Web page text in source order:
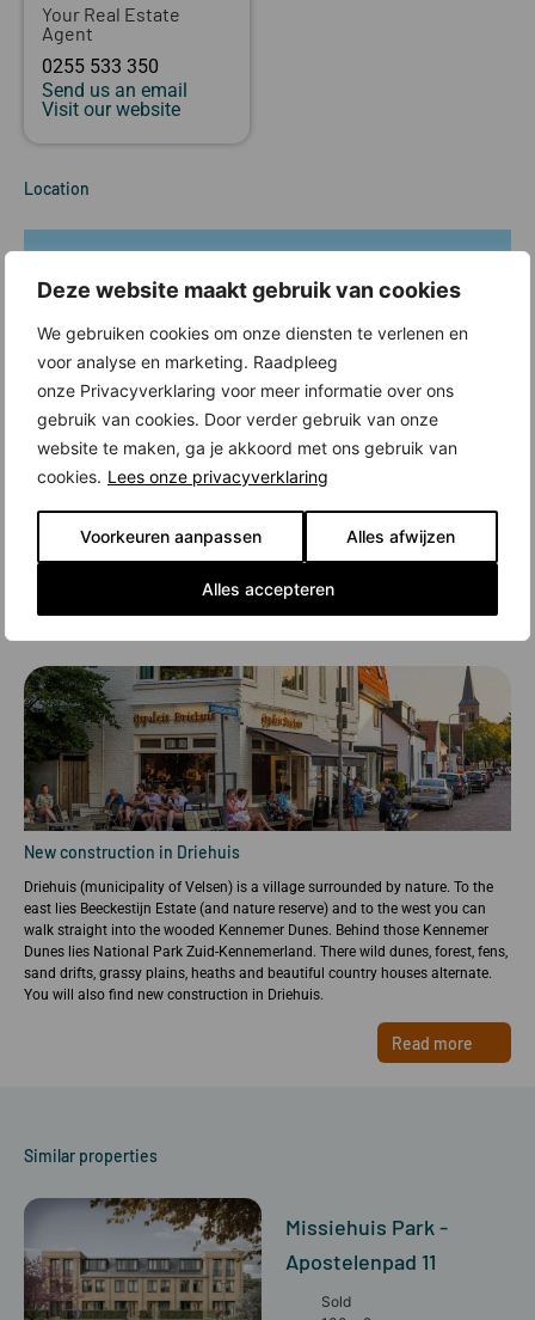
Deze website maakt gebruik van cookies
We gebruiken cookies om onze diensten te verlenen en
voor analyse en marketing. Raadpleeg
onze Privacyverklaring voor meer informatie over ons
gebruik van cookies. Door verder gebruik van onze
website te maken, ga je akkoord met ons gebruik van
cookies. Lees onze privacyverklaring
Voorkeuren aanpassen Alles afwijzen
Alles accepteren
Your Real Estate
Agent
0255 533 350
Send us an email
Visit our website
Location
New construction in Driehuis
Driehuis (municipality of Velsen) is a village surrounded by nature. To the
east lies Beeckestijn Estate (and nature reserve) and to the west you can
walk straight into the wooded Kennemer Dunes. Behind those Kennemer
Dunes lies National Park Zuid-Kennemerland. There wild dunes, forest, fens,
sand drifts, grassy plains, heaths and beautiful country houses alternate.
You will also find new construction in Driehuis.
Read more
Similar properties
Missiehuis Park -
Apostelenpad 11
Sold